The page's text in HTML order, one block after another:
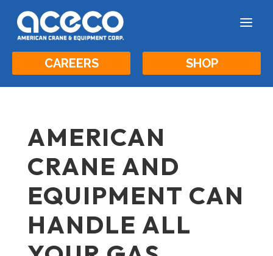
a
CAREERS SHOP
AMERICAN
CRANE AND
EQUIPMENT CAN
HANDLE ALL